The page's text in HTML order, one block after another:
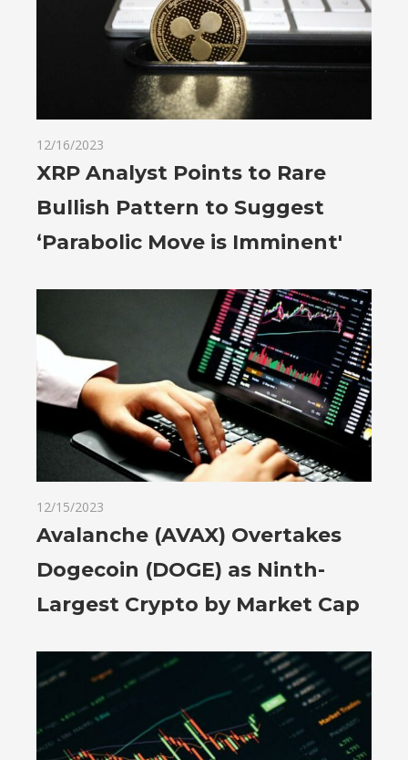
12/16/2023
XRP Analyst Points to Rare
Bullish Pattern to Suggest
‘Parabolic Move is Imminent'
12/15/2023
Avalanche (AVAX) Overtakes
Dogecoin (DOGE) as Ninth-
Largest Crypto by Market Cap